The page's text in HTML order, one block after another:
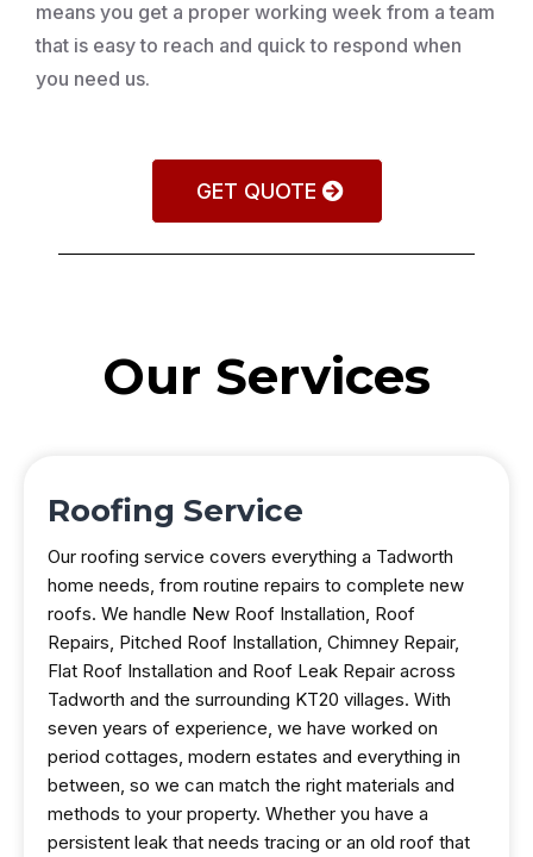
means you get a proper working week from a team
that is easy to reach and quick to respond when
you need us.
GET QUOTE
Our Services
Roofing Service
Our roofing service covers everything a Tadworth
home needs, from routine repairs to complete new
roofs. We handle New Roof Installation, Roof
Repairs, Pitched Roof Installation, Chimney Repair,
Flat Roof Installation and Roof Leak Repair across
Tadworth and the surrounding KT20 villages. With
seven years of experience, we have worked on
period cottages, modern estates and everything in
between, so we can match the right materials and
methods to your property. Whether you have a
persistent leak that needs tracing or an old roof that